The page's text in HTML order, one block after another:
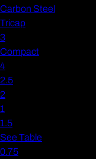
Carbon Steel
Tricap
3
Compact
4
2.5
2
1
1.5
See Table
0.75